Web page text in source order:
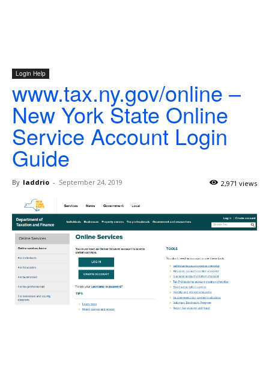
Login Help
www.tax.ny.gov/online –
New York State Online
Service Account Login
Guide
By laddrio - September 24, 2019 2,971 views